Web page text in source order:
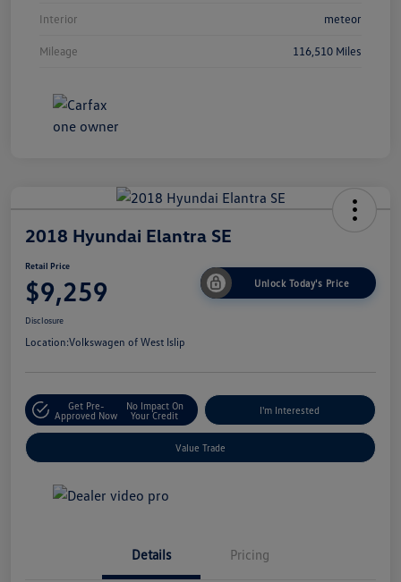
Interior meteor
Mileage 116,510 Miles
2018 Hyundai Elantra SE
Retail Price
$9,259 Unlock Today's Price
Disclosure
Location:Volkswagen of West Islip
Get Pre-
Approved Now
No Impact On
Your Credit
I'm Interested
Value Trade
Details Pricing